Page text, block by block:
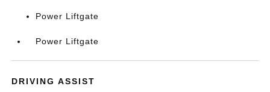
Power Liftgate
Power Liftgate
DRIVING ASSIST